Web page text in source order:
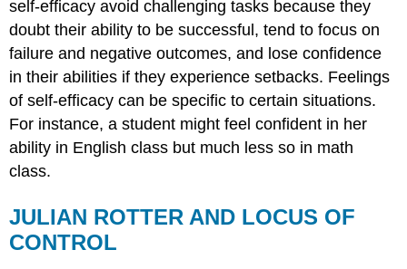
self-efficacy avoid challenging tasks because they
doubt their ability to be successful, tend to focus on
failure and negative outcomes, and lose confidence
in their abilities if they experience setbacks. Feelings
of self-efficacy can be specific to certain situations.
For instance, a student might feel confident in her
ability in English class but much less so in math
class.
JULIAN ROTTER AND LOCUS OF
CONTROL